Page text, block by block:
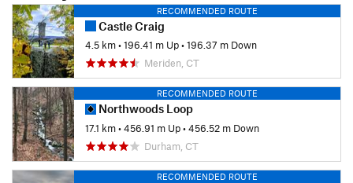
RECOMMENDED ROUTE
Castle Craig
4.5 km•196.41 m Up•196.37 m Down
Meriden, CT
RECOMMENDED ROUTE
Northwoods Loop
17.1 km•456.91 m Up•456.52 m Down
Durham, CT
RECOMMENDED ROUTE